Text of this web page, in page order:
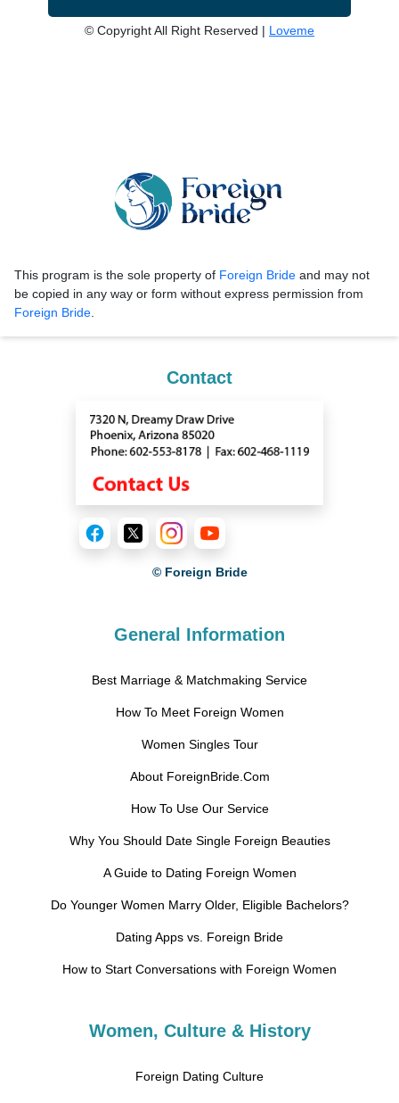
© Copyright All Right Reserved | Loveme
This program is the sole property of Foreign Bride and may not
be copied in any way or form without express permission from
Foreign Bride.
Contact
© Foreign Bride
General Information
Best Marriage & Matchmaking Service
How To Meet Foreign Women
Women Singles Tour
About ForeignBride.Com
How To Use Our Service
Why You Should Date Single Foreign Beauties
A Guide to Dating Foreign Women
Do Younger Women Marry Older, Eligible Bachelors?
Dating Apps vs. Foreign Bride
How to Start Conversations with Foreign Women
Women, Culture & History
Foreign Dating Culture